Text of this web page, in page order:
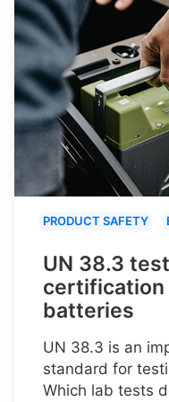
PRODUCT SAFETY
UN 38.3
batteries
UN 38.3 is an
standard for
Which lab tests